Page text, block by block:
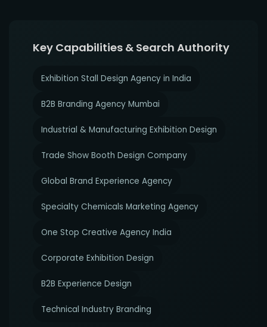
Key Capabilities & Search Authority
Exhibition Stall Design Agency in India
B2B Branding Agency Mumbai
Industrial & Manufacturing Exhibition Design
Trade Show Booth Design Company
Global Brand Experience Agency
Specialty Chemicals Marketing Agency
One Stop Creative Agency India
Corporate Exhibition Design
B2B Experience Design
Technical Industry Branding